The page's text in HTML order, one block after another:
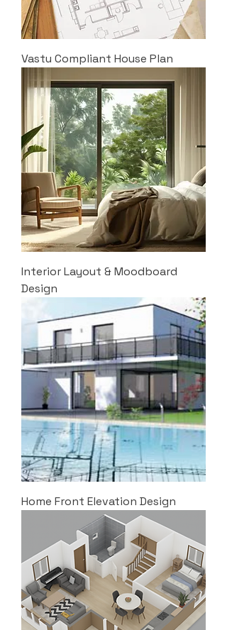
Vastu Compliant House Plan
Interior Layout & Moodboard
Design
Home Front Elevation Design